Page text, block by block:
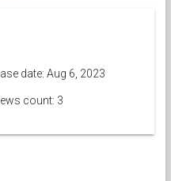
date: Aug 6, 2023
count: 3